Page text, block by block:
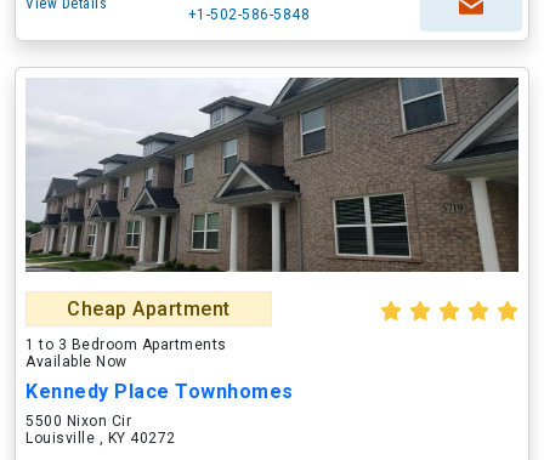
View Details
+1-502-586-5848
Cheap Apartment
1 to 3 Bedroom Apartments
Available Now
Kennedy Place Townhomes
5500 Nixon Cir
Louisville , KY 40272